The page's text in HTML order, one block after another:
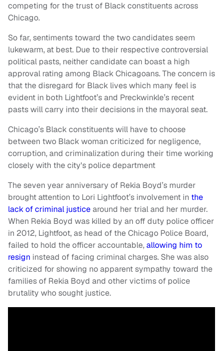
competing for the trust of Black constituents across
Chicago.
So far, sentiments toward the two candidates seem
lukewarm, at best. Due to their respective controversial
political pasts, neither candidate can boast a high
approval rating among Black Chicagoans. The concern is
that the disregard for Black lives which many feel is
evident in both Lightfoot’s and Preckwinkle’s recent
pasts will carry into their decisions in the mayoral seat.
Chicago’s Black constituents will have to choose
between two Black woman criticized for negligence,
corruption, and criminalization during their time working
closely with the city's police department
The seven year anniversary of Rekia Boyd’s murder
brought attention to Lori Lightfoot’s involvement in the
lack of criminal justicearound her trial and her murder.
When Rekia Boyd was killed by an off duty police officer
in 2012, Lightfoot, as head of the Chicago Police Board,
failed to hold the officer accountable,allowing him to
resign instead of facing criminal charges. She was also
criticized for showing no apparent sympathy toward the
families of Rekia Boyd and other victims of police
brutality who sought justice.